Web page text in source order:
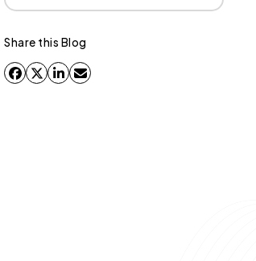
Share this Blog